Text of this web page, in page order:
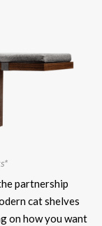
partnership
cat shelves
on how you want